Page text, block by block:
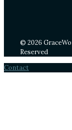
© 2026
Reserved
Contact